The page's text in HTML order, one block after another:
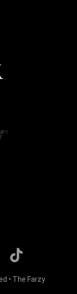
• The Farzy